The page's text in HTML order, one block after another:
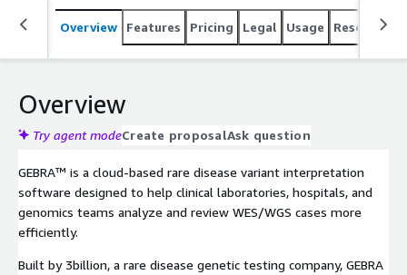
Overview Features Pricing Legal Usage Resources
Overview
Try agent modeCreate proposalAsk question
GEBRA™ is a cloud-based rare disease variant interpretation
software designed to help clinical laboratories, hospitals, and
genomics teams analyze and review WES/WGS cases more
efficiently.
Built by 3billion, a rare disease genetic testing company, GEBRA